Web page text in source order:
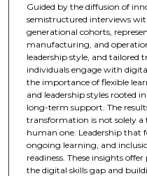
Guided by the diffusion of
semistructured interviews
generational cohorts,
manufacturing, and
leadership style, and
individuals engage with
the importance of flexible
and leadership styles rooted
long-term support. The
transformation is not solely a
human one. Leadership that
ongoing learning, and
readiness. These insights
the digital skills gap and